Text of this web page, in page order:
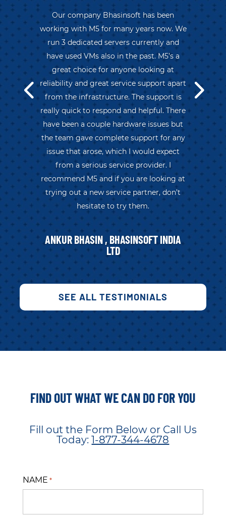
Our company Bhasinsoft has been
working with M5 for many years now. We
run 3 dedicated servers currently and
have used VMs also in the past. M5’s a
great choice for anyone looking at
reliability and great service support apart
from the infrastructure. The support is
really quick to respond and helpful. There
have been a couple hardware issues but
the team gave complete support for any
issue that arose, which I would expect
from a serious service provider. I
recommend M5 and if you are looking at
trying out a new service partner, don’t
hesitate to try them.
ANKUR BHASIN , BHASINSOFT INDIA
LTD
SEE ALL TESTIMONIALS
FIND OUT WHAT WE CAN DO FOR YOU
Fill out the Form Below or Call Us
Today:1-877-344-4678
NAME *